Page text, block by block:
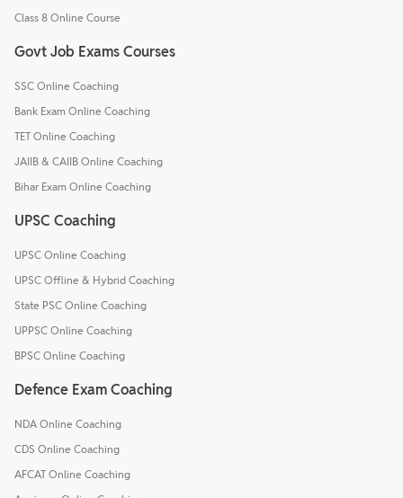
Class 8 Online Course
Govt Job Exams Courses
SSC Online Coaching
Bank Exam Online Coaching
TET Online Coaching
JAIIB & CAIIB Online Coaching
Bihar Exam Online Coaching
UPSC Coaching
UPSC Online Coaching
UPSC Offline & Hybrid Coaching
State PSC Online Coaching
UPPSC Online Coaching
BPSC Online Coaching
Defence Exam Coaching
NDA Online Coaching
CDS Online Coaching
AFCAT Online Coaching